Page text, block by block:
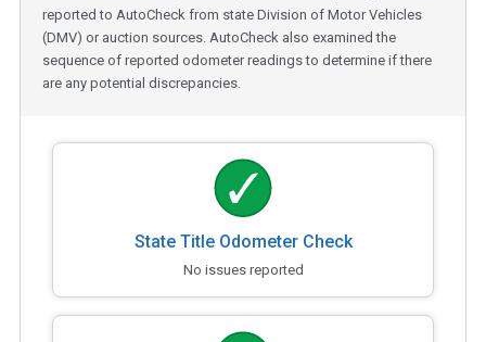
reported to AutoCheck from state Division of Motor Vehicles
(DMV) or auction sources. AutoCheck also examined the
sequence of reported odometer readings to determine if there
are any potential discrepancies.
State Title Odometer Check
No issues reported